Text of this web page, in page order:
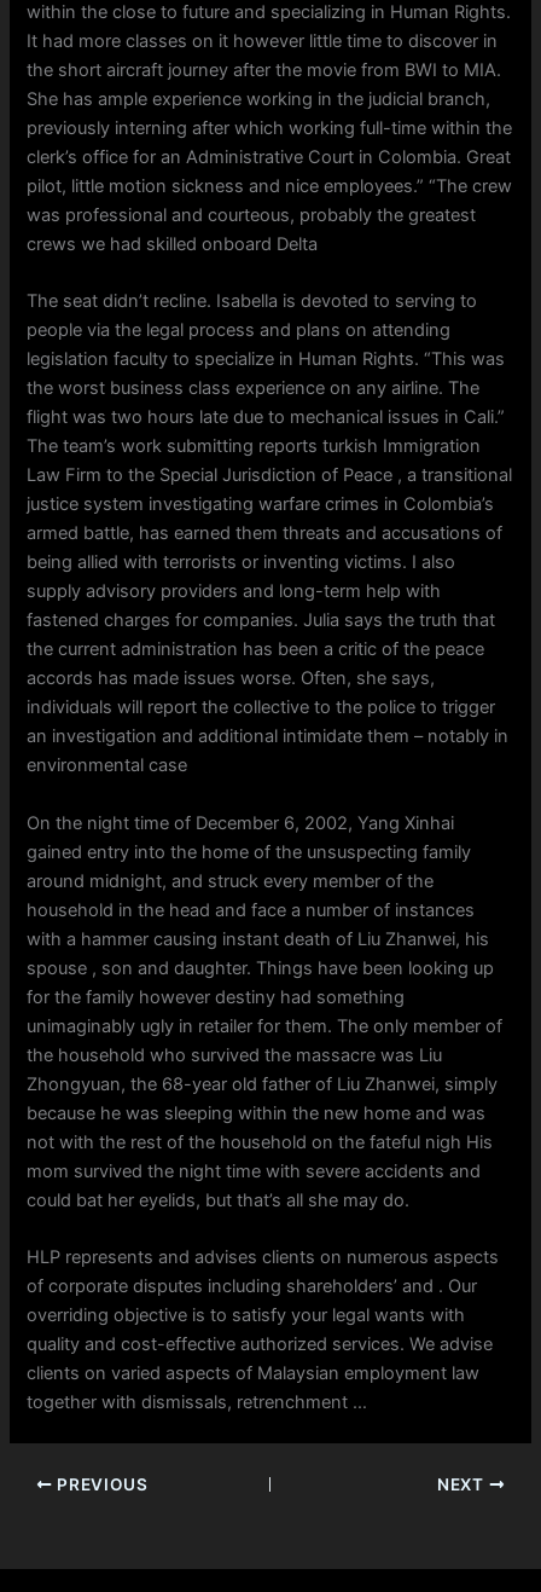
within the close to future and specializing in Human Rights.
It had more classes on it however little time to discover in
the short aircraft journey after the movie from BWI to MIA.
She has ample experience working in the judicial branch,
previously interning after which working full-time within the
clerk’s office for an Administrative Court in Colombia. Great
pilot, little motion sickness and nice employees.” “The crew
was professional and courteous, probably the greatest
crews we had skilled onboard Delta
The seat didn’t recline. Isabella is devoted to serving to
people via the legal process and plans on attending
legislation faculty to specialize in Human Rights. “This was
the worst business class experience on any airline. The
flight was two hours late due to mechanical issues in Cali.”
The team’s work submitting reports turkish Immigration
Law Firm to the Special Jurisdiction of Peace , a transitional
justice system investigating warfare crimes in Colombia’s
armed battle, has earned them threats and accusations of
being allied with terrorists or inventing victims. I also
supply advisory providers and long-term help with
fastened charges for companies. Julia says the truth that
the current administration has been a critic of the peace
accords has made issues worse. Often, she says,
individuals will report the collective to the police to trigger
an investigation and additional intimidate them – notably in
environmental case
On the night time of December 6, 2002, Yang Xinhai
gained entry into the home of the unsuspecting family
around midnight, and struck every member of the
household in the head and face a number of instances
with a hammer causing instant death of Liu Zhanwei, his
spouse , son and daughter. Things have been looking up
for the family however destiny had something
unimaginably ugly in retailer for them. The only member of
the household who survived the massacre was Liu
Zhongyuan, the 68-year old father of Liu Zhanwei, simply
because he was sleeping within the new home and was
not with the rest of the household on the fateful nigh His
mom survived the night time with severe accidents and
could bat her eyelids, but that’s all she may do.
HLP represents and advises clients on numerous aspects
of corporate disputes including shareholders’ and . Our
overriding objective is to satisfy your legal wants with
quality and cost-effective authorized services. We advise
clients on varied aspects of Malaysian employment law
together with dismissals, retrenchment …
PREVIOUS NEXT